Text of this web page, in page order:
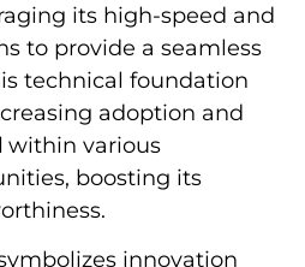
its high-speed and
to provide a seamless
technical foundation
adoption and
within various
boosting its
innovation